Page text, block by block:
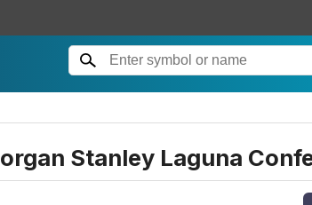
Stanley Laguna